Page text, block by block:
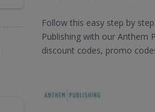
Follow this easy step by
Publishing with our Anthem
discount codes, promo